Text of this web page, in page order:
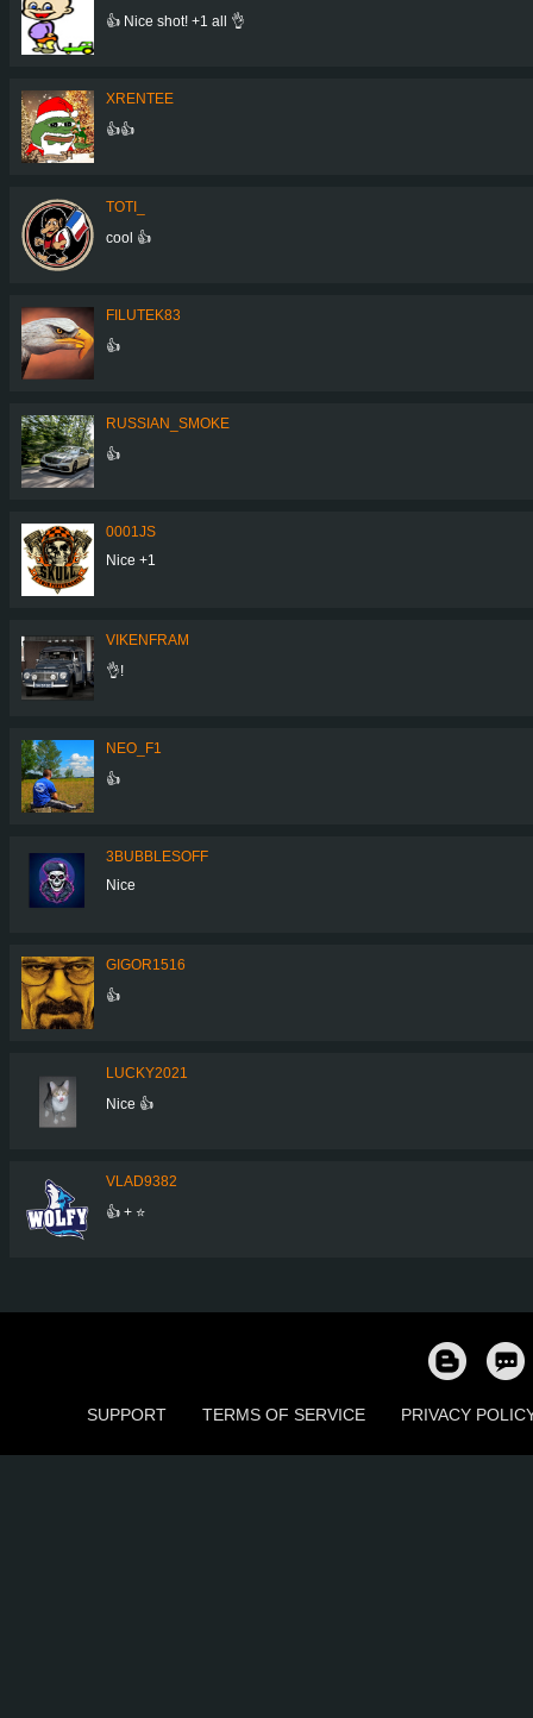
👍 Nice shot! +1 all 👌
XRENTEE
👍👍
TOTI_
cool 👍
FILUTEK83
👍
RUSSIAN_SMOKE
👍
0001JS
Nice +1
VIKENFRAM
👌!
NEO_F1
👍
3BUBBLESOFF
Nice
GIGOR1516
👍
LUCKY2021
Nice 👍
VLAD9382
👍 + ⭐
SUPPORT TERMS OF SERVICE PRIVACY